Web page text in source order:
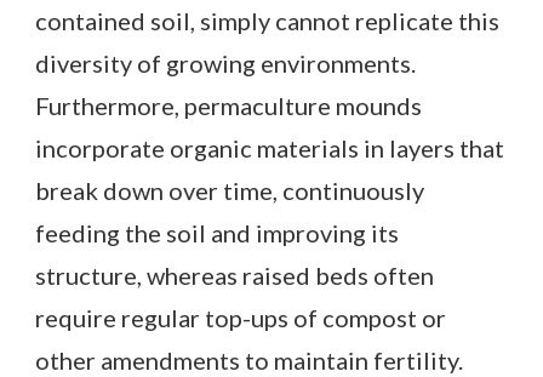
contained soil, simply cannot replicate this
diversity of growing environments.
Furthermore, permaculture mounds
incorporate organic materials in layers that
break down over time, continuously
feeding the soil and improving its
structure, whereas raised beds often
require regular top-ups of compost or
other amendments to maintain fertility.